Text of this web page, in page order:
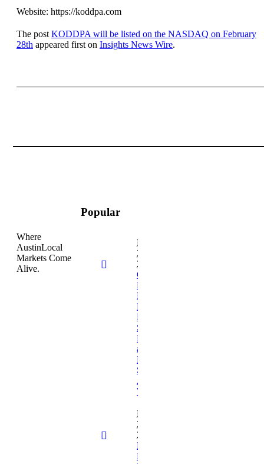
Website: https://koddpa.com
The post KODDPA will be listed on the NASDAQ on February
28th appeared first on Insights News Wire.
Where
AustinLocal
Markets Come
Alive.
Popular
February
26,
2026
Cambridge
Book
Publishers
Expands
Professional
Self-
Publishing
and Book
Marketing
Services for
Authors
Worldwide
February
26,
2026
Empathy in
Medicine